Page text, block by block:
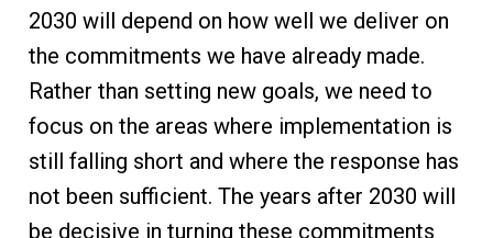
2030 will depend on how well we deliver on
the commitments we have already made.
Rather than setting new goals, we need to
focus on the areas where implementation is
still falling short and where the response has
not been sufficient. The years after 2030 will
be decisive in turning these commitments